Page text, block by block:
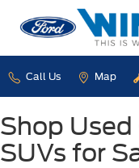
Call Us Map
Shop Used
SUVs for